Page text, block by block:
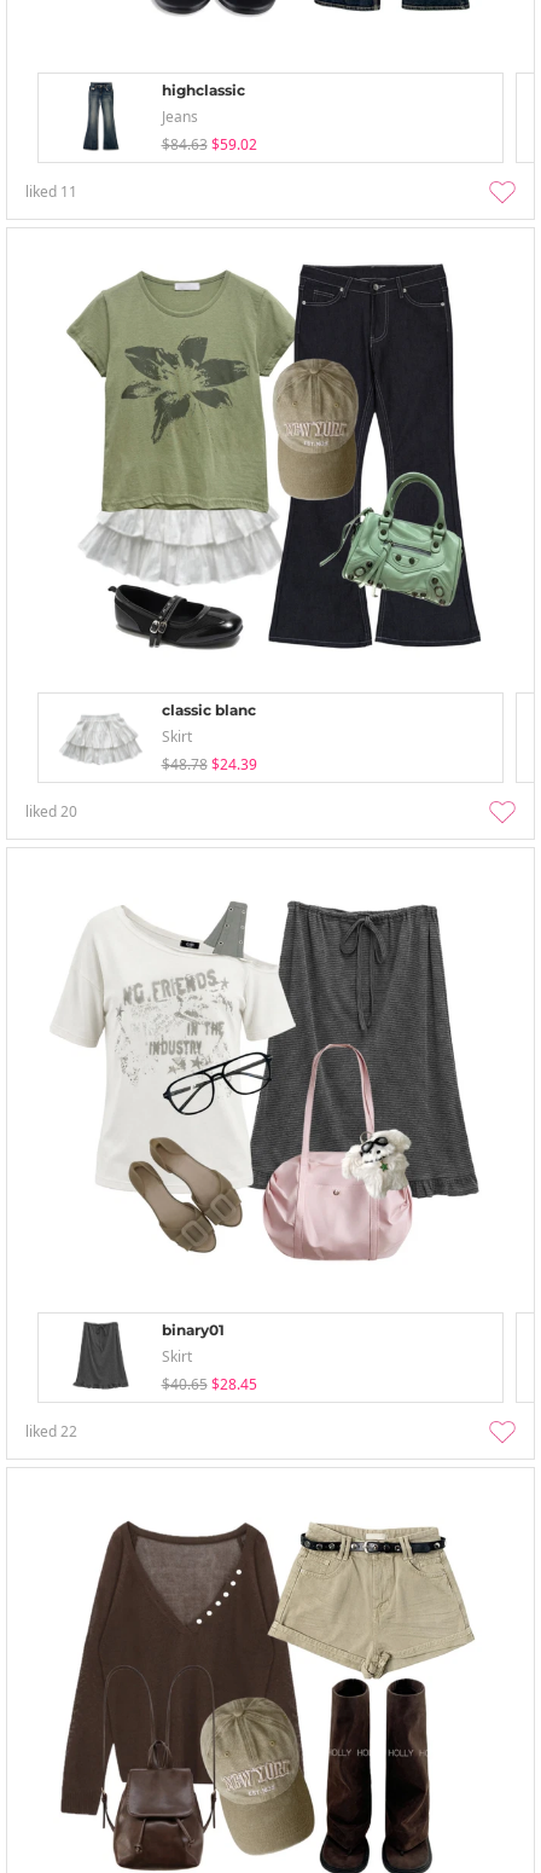
highclassic
Jeans
$84.63 $59.02
liked 11
classic blanc
Skirt
$48.78 $24.39
liked20
binary01
Skirt
$40.65 $28.45
liked22